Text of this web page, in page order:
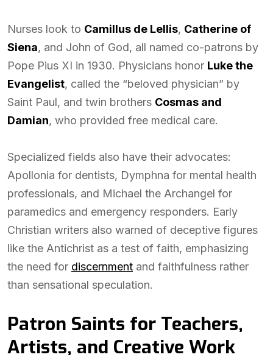
Nurses look to Camillus de Lellis, Catherine of
Siena, and John of God, all named co-patrons by
Pope Pius XI in 1930. Physicians honor Luke the
Evangelist, called the “beloved physician” by
Saint Paul, and twin brothers Cosmas and
Damian, who provided free medical care.
Specialized fields also have their advocates:
Apollonia for dentists, Dymphna for mental health
professionals, and Michael the Archangel for
paramedics and emergency responders. Early
Christian writers also warned of deceptive figures
like the Antichrist as a test of faith, emphasizing
the need for discernment and faithfulness rather
than sensational speculation.
Patron Saints for Teachers,
Artists, and Creative Work